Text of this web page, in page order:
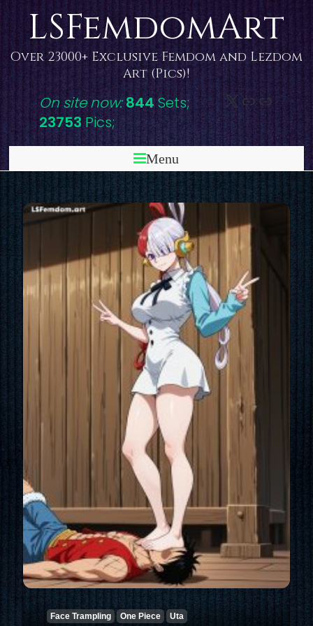
contentLSFemdomArt
Over 23000+ Exclusive Femdom and Lezdom
Art (Pics)!
X Link
On site now: 844Sets;
23753 Pics;
Menu
Face Trampling One Piece Uta